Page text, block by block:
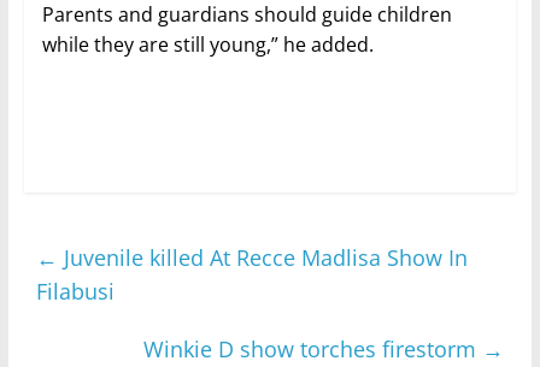
Parents and guardians should guide children
while they are still young,” he added.
← Juvenile killed At Recce Madlisa Show In
Filabusi
Winkie D show torches firestorm →